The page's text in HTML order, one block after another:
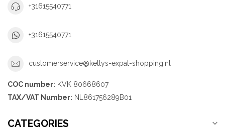
+31615540771
+31615540771
customerservice@kellys-expat-shopping.nl
COC number: KVK 80668607
TAX/VAT Number: NL861756289B01
CATEGORIES